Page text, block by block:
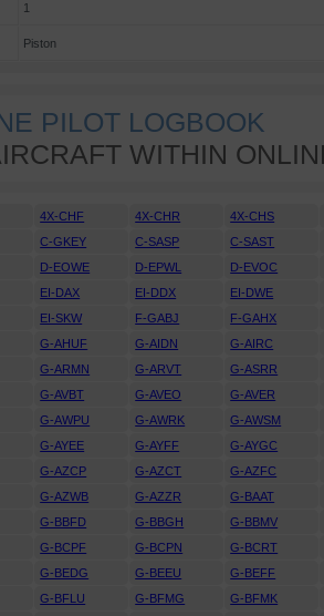
1
Piston
PILOT LOGBOOK
WITHIN
4X-CHF 4X-CHR 4X-CHS
C-GKEY C-SASP C-SAST
D-EOWE D-EPWL D-EVOC
EI-DAX EI-DDX EI-DWE
EI-SKW F-GABJ F-GAHX
G-AHUF G-AIDN G-AIRC
G-ARMN G-ARVT G-ASRR
G-AVBT G-AVEO G-AVER
G-AWPU G-AWRK G-AWSM
G-AYEE G-AYFF G-AYGC
G-AZCP G-AZCT G-AZFC
G-AZWB G-AZZR G-BAAT
G-BBFD G-BBGH G-BBMV
G-BCPF G-BCPN G-BCRT
G-BEDG G-BEEU G-BEFF
G-BFLU G-BFMG G-BFMK